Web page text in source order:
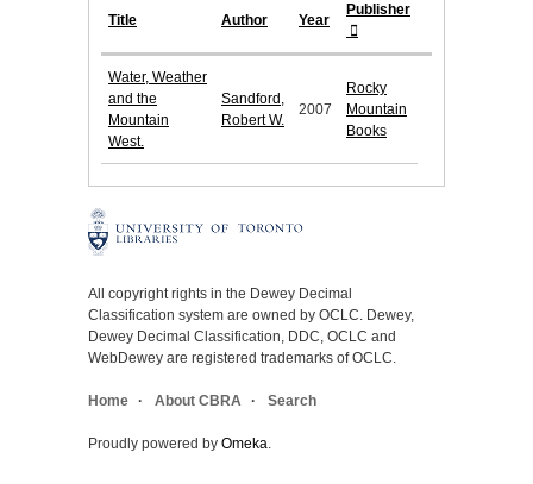
Title Author Year
Publisher
Water, Weather
and the
Mountain
West.
Sandford,
Robert W.
2007
Rocky
Mountain
Books
All copyright rights in the Dewey Decimal
Classification system are owned by OCLC. Dewey,
Dewey Decimal Classification, DDC, OCLC and
WebDewey are registered trademarks of OCLC.
Home About CBRA Search
Proudly powered by Omeka.